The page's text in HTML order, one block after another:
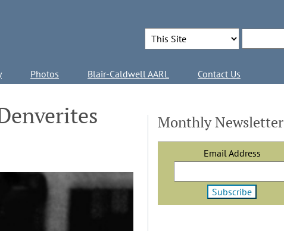
Search Options
Photos Blair-Caldwell AARL Contact Us
Monthly Newsletter
Email Address